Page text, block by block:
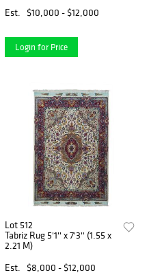
Est.
$10,000 - $12,000
Login for Price
Lot 512
Tabriz Rug 5'1'' x 7'3'' (1.55 x
2.21 M)
Est.
$8,000 - $12,000